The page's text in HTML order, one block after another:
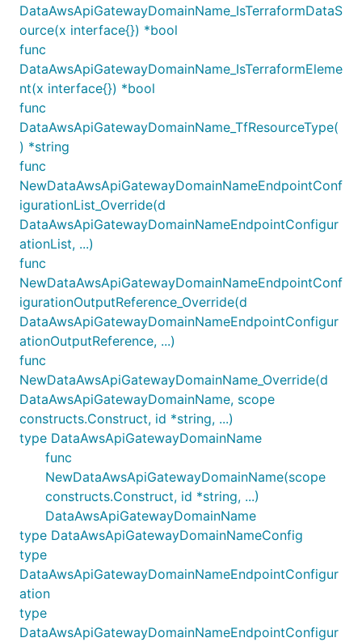
DataAwsApiGatewayDomainName_IsTerraformDataS
ource(x interface{}) *bool
func
DataAwsApiGatewayDomainName_IsTerraformEleme
nt(x interface{}) *bool
func
DataAwsApiGatewayDomainName_TfResourceType(
) *string
func
NewDataAwsApiGatewayDomainNameEndpointConf
igurationList_Override(d
DataAwsApiGatewayDomainNameEndpointConfigur
ationList, ...)
func
NewDataAwsApiGatewayDomainNameEndpointConf
igurationOutputReference_Override(d
DataAwsApiGatewayDomainNameEndpointConfigur
ationOutputReference, ...)
func
NewDataAwsApiGatewayDomainName_Override(d
DataAwsApiGatewayDomainName, scope
constructs.Construct, id *string, ...)
type DataAwsApiGatewayDomainName
func
NewDataAwsApiGatewayDomainName(scope
constructs.Construct, id *string, ...)
DataAwsApiGatewayDomainName
type DataAwsApiGatewayDomainNameConfig
type
DataAwsApiGatewayDomainNameEndpointConfigur
ation
type
DataAwsApiGatewayDomainNameEndpointConfigur